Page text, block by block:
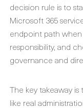
decision rule is to
Microsoft 365
endpoint path
responsibility, and
governance and
The key takeaway
like real